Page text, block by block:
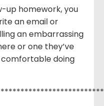
up homework, you
an email or
an embarrassing
or one they’ve
doing